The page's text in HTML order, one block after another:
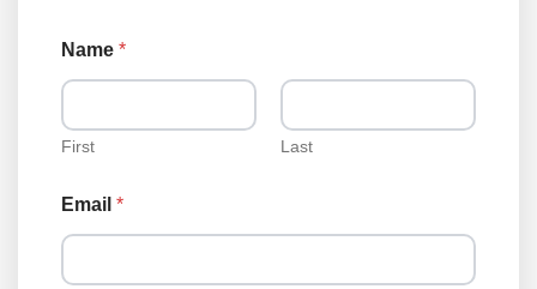
Name *
First Last
Email *